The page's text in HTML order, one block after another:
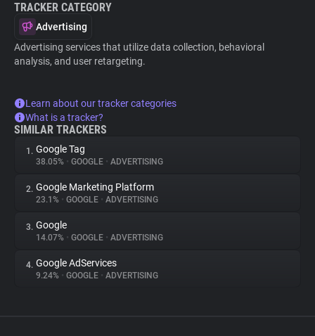
TRACKER CATEGORY
Advertising
Advertising services that utilize data collection, behavioral
analysis, and user retargeting.
Learn about our tracker categories
What is a tracker?
SIMILAR TRACKERS
1. Google Tag
38.05% • GOOGLE • ADVERTISING
2. Google Marketing Platform
23.1% • GOOGLE • ADVERTISING
3. Google
14.07% • GOOGLE • ADVERTISING
4. Google AdServices
9.24% • GOOGLE • ADVERTISING